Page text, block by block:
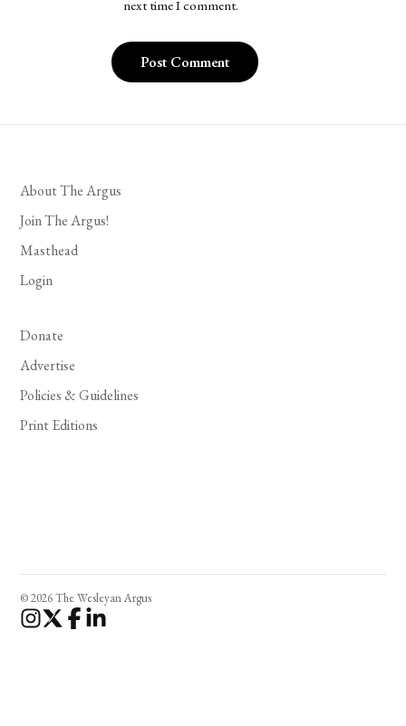
next time I comment.
About The Argus
Join The Argus!
Masthead
Login
Donate
Advertise
Policies & Guidelines
Print Editions
© 2026 The Wesleyan Argus